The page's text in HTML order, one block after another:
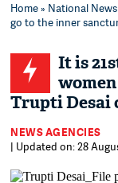
Home» National News
go to the inner
It is
Trupti Desai
NEWS AGENCIES
| Updated on: 28